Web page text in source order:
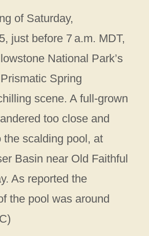
of Saturday,
just before 7 a.m. MDT,
National Park’s
Spring
scene. A full-grown
too close and
the scalding pool, at
Basin near Old Faithful
As reported the
the pool was around